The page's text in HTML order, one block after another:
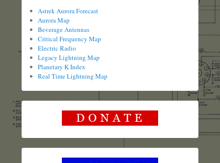
Astrek Aurora Forecast
Aurora Map
Beverage Antennas
Critical Frequency Map
Electric Radio
Legacy Lightning Map
Planetary K Index
Real Time Lightning Map